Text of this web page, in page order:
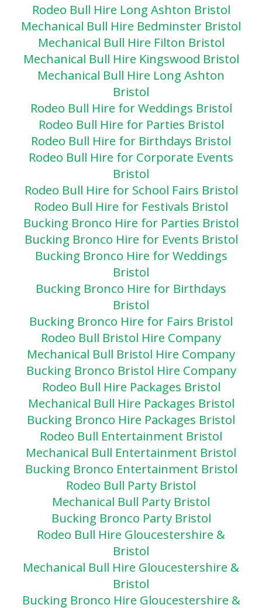
Rodeo Bull Hire Long Ashton Bristol
Mechanical Bull Hire Bedminster Bristol
Mechanical Bull Hire Filton Bristol
Mechanical Bull Hire Kingswood Bristol
Mechanical Bull Hire Long Ashton
Bristol
Rodeo Bull Hire for Weddings Bristol
Rodeo Bull Hire for Parties Bristol
Rodeo Bull Hire for Birthdays Bristol
Rodeo Bull Hire for Corporate Events
Bristol
Rodeo Bull Hire for School Fairs Bristol
Rodeo Bull Hire for Festivals Bristol
Bucking Bronco Hire for Parties Bristol
Bucking Bronco Hire for Events Bristol
Bucking Bronco Hire for Weddings
Bristol
Bucking Bronco Hire for Birthdays
Bristol
Bucking Bronco Hire for Fairs Bristol
Rodeo Bull Bristol Hire Company
Mechanical Bull Bristol Hire Company
Bucking Bronco Bristol Hire Company
Rodeo Bull Hire Packages Bristol
Mechanical Bull Hire Packages Bristol
Bucking Bronco Hire Packages Bristol
Rodeo Bull Entertainment Bristol
Mechanical Bull Entertainment Bristol
Bucking Bronco Entertainment Bristol
Rodeo Bull Party Bristol
Mechanical Bull Party Bristol
Bucking Bronco Party Bristol
Rodeo Bull Hire Gloucestershire &
Bristol
Mechanical Bull Hire Gloucestershire &
Bristol
Bucking Bronco Hire Gloucestershire &